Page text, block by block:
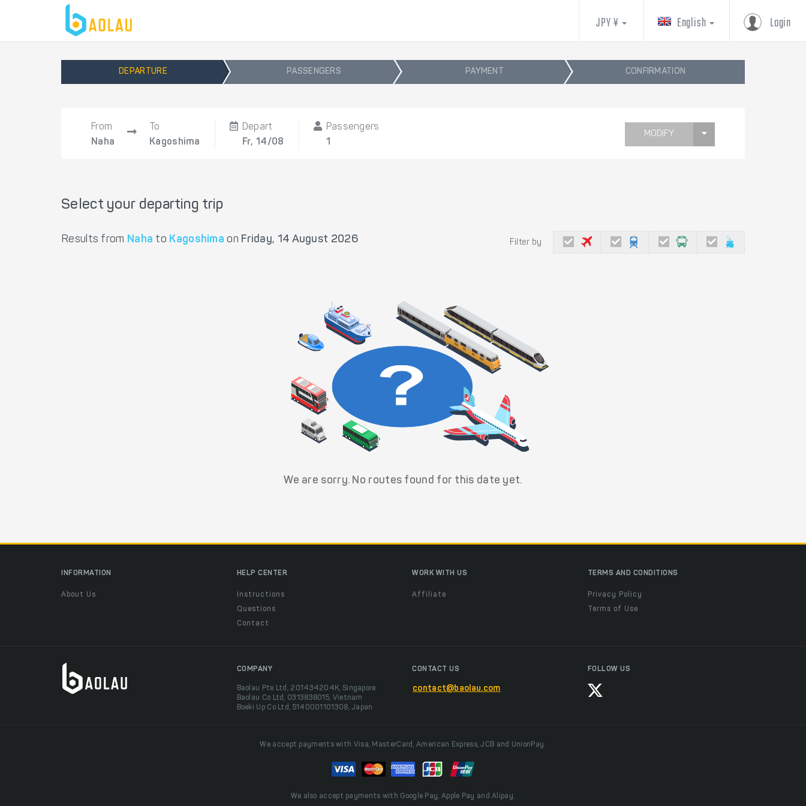
Login
English
JPY ¥
DEPARTURE PASSENGERS PAYMENT CONFIRMATION
From
Naha
To
Kagoshima
Depart
Fr, 14/08
Passengers
1
MODIFY
Select your departing trip
Results from Naha to Kagoshima on Friday, 14 August 2026 Filter by
We are sorry. No routes found for this date yet.
INFORMATION
About Us
HELP CENTER
Instructions
Questions
Contact
WORK WITH US
Affiliate
TERMS AND CONDITIONS
Privacy Policy
Terms of Use
COMPANY
Baolau Pte Ltd, 201434204K, Singapore
Baolau Co Ltd, 0313838015, Vietnam
Boeki Up Co Ltd, 5140001101308, Japan
CONTACT US
contact@baolau.com
FOLLOW US
We accept payments with Visa, MasterCard, American Express, JCB and UnionPay.
We also accept payments with Google Pay, Apple Pay and Alipay.